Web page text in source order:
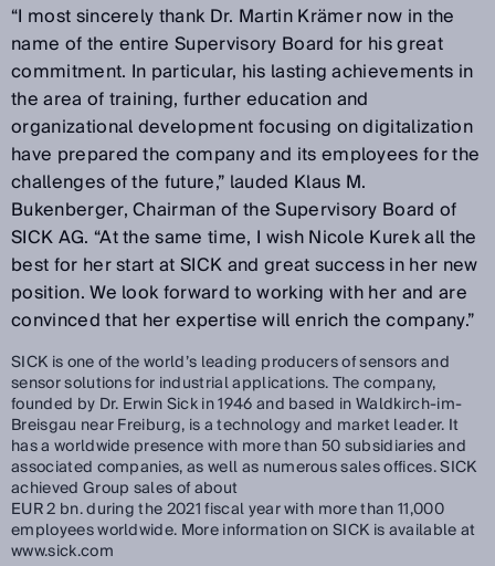
“I most sincerely thank Dr. Martin Krämer now in the
name of the entire Supervisory Board for his great
commitment. In particular, his lasting achievements in
the area of training, further education and
organizational development focusing on digitalization
have prepared the company and its employees for the
challenges of the future,” lauded Klaus M.
Bukenberger, Chairman of the Supervisory Board of
SICK AG. “At the same time, I wish Nicole Kurek all the
best for her start at SICK and great success in her new
position. We look forward to working with her and are
convinced that her expertise will enrich the company.”
SICK is one of the world’s leading producers of sensors and
sensor solutions for industrial applications. The company,
founded by Dr. Erwin Sick in 1946 and based in Waldkirch-im-
Breisgau near Freiburg, is a technology and market leader. It
has a worldwide presence with more than 50 subsidiaries and
associated companies, as well as numerous sales offices. SICK
achieved Group sales of about
EUR 2 bn. during the 2021 fiscal year with more than 11,000
employees worldwide. More information on SICK is available at
www.sick.com